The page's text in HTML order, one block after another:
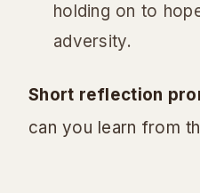
holding on to
adversity.
Short reflection
can you learn from